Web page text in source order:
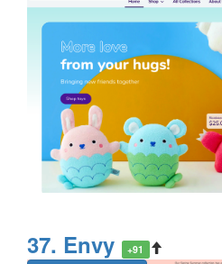
37. Envy +91